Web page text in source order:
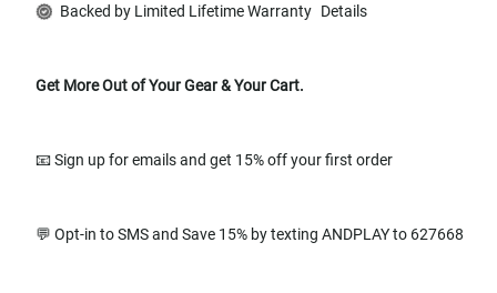
Backed by Limited Lifetime Warranty Details
Get More Out of Your Gear & Your Cart.
📧 Sign up for emails and get 15% off your first order
💬 Opt-in to SMS and Save 15% by texting ANDPLAY to 627668